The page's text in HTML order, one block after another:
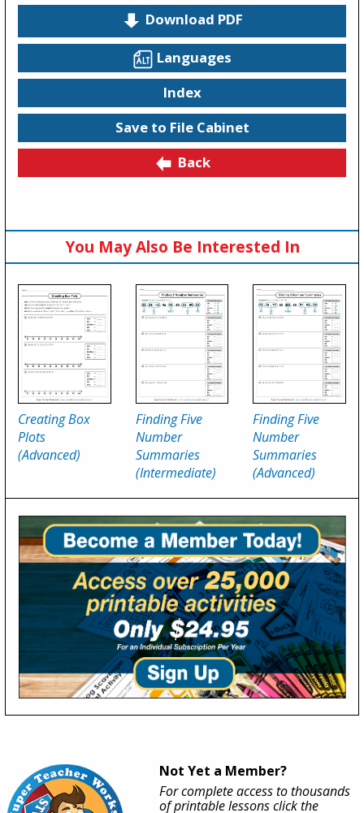
Download PDF
Languages
Index
Save to File Cabinet
Back
You May Also Be Interested In
Creating Box
Plots
(Advanced)
Finding Five
Number
Summaries
(Intermediate)
Finding Five
Number
Summaries
(Advanced)
Not Yet a Member?
For complete access to thousands
of printable lessons click the